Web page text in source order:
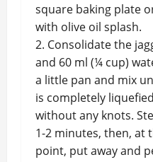
square baking plate
with olive oil splash.
2. Consolidate the
and 60 ml (¼ cup)
a little pan and mix
is completely liquefied
without any knots.
1-2 minutes, then, at
point, put away and